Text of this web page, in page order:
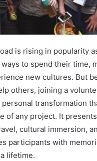
is rising in popularity
to spend their time,
new cultures. But
others, joining a
transformation
of any project. It
cultural immersion,
participants with
lifetime.